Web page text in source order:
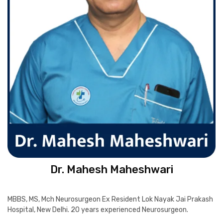
Dr. Mahesh Maheshwari
MBBS, MS, Mch Neurosurgeon Ex Resident Lok Nayak Jai Prakash
Hospital, New Delhi. 20 years experienced Neurosurgeon.